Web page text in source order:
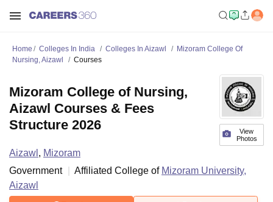
Home Colleges In India Colleges In Aizawl
Mizoram College Of
Nursing, Aizawl
Courses
View
Photos
Mizoram College of Nursing,
Aizawl Courses & Fees
Structure 2026
Aizawl , Mizoram
Government
Affiliated College of Mizoram University,
Aizawl